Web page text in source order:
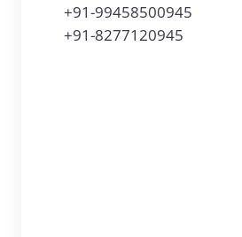
+91-99458500945
+91-8277120945